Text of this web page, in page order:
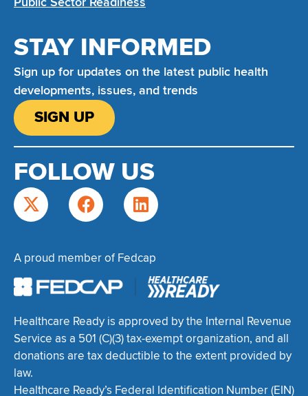
STAY INFORMED
Sign up for updates on the latest public health
developments, issues, and trends
SIGN UP
FOLLOW US
A proud member of Fedcap
Healthcare Ready is approved by the Internal Revenue
Service as a 501 (C)(3) tax-exempt organization, and all
donations are tax deductible to the extent provided by
law.
Healthcare Ready’s Federal Identification Number (EIN)